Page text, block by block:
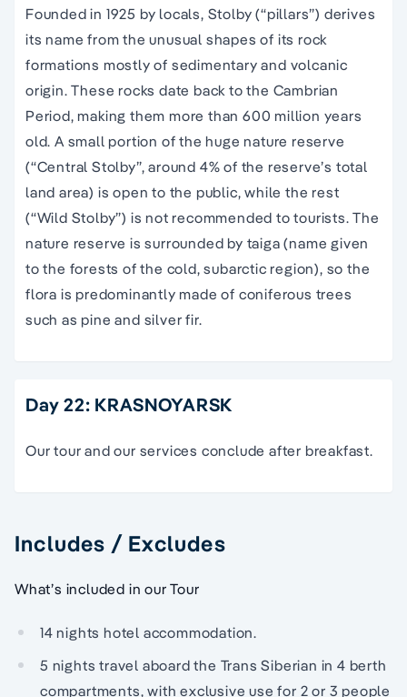
Founded in 1925 by locals, Stolby (“pillars”) derives
its name from the unusual shapes of its rock
formations mostly of sedimentary and volcanic
origin. These rocks date back to the Cambrian
Period, making them more than 600 million years
old. A small portion of the huge nature reserve
(“Central Stolby”, around 4% of the reserve’s total
land area) is open to the public, while the rest
(“Wild Stolby”) is not recommended to tourists. The
nature reserve is surrounded by taiga (name given
to the forests of the cold, subarctic region), so the
flora is predominantly made of coniferous trees
such as pine and silver fir.
Day 22: KRASNOYARSK
Our tour and our services conclude after breakfast.
Includes / Excludes
What’s included in our Tour
14 nights hotel accommodation.
5 nights travel aboard the Trans Siberian in 4 berth
compartments, with exclusive use for 2 or 3 people